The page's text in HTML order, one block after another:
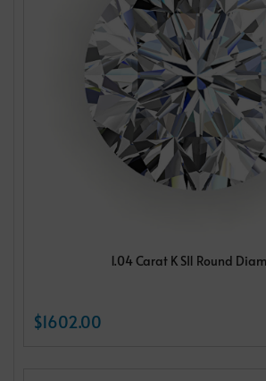
1.04 Carat K SI1 Round
$1602.00